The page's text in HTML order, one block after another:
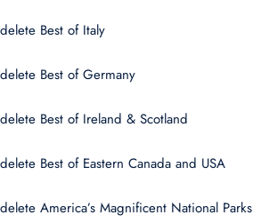
delete Best of Italy
delete Best of Germany
delete Best of Ireland & Scotland
delete Best of Eastern Canada and USA
delete America’s Magnificent National Parks